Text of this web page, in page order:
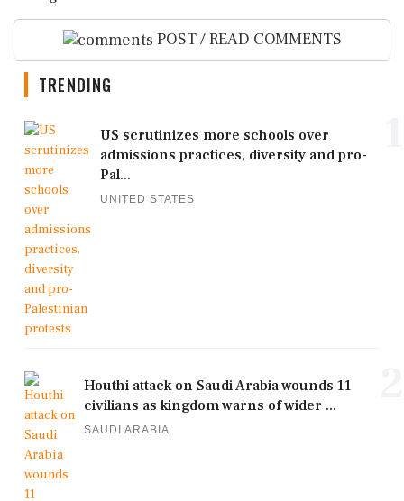
POST / READ COMMENTS
TRENDING
US scrutinizes more schools over
admissions practices, diversity and pro-
Pal...
UNITED STATES
Houthi attack on Saudi Arabia wounds 11
civilians as kingdom warns of wider ...
SAUDI ARABIA